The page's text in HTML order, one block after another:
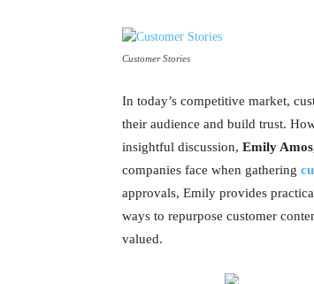
Customer Stories
In today’s competitive market,
their audience and build trust.
insightful discussion, Emily
companies face when gathering
approvals, Emily provides
ways to repurpose customer
valued.